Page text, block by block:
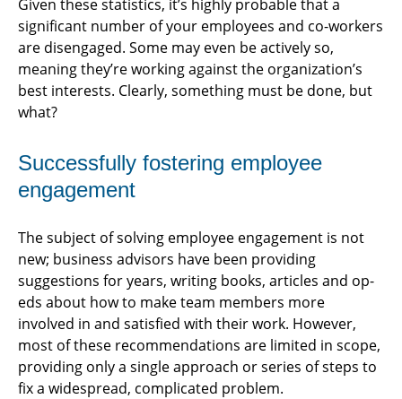
Given these statistics, it’s highly probable that a
significant number of your employees and co-workers
are disengaged. Some may even be actively so,
meaning they’re working against the organization’s
best interests. Clearly, something must be done, but
what?
Successfully fostering employee
engagement
The subject of solving employee engagement is not
new; business advisors have been providing
suggestions for years, writing books, articles and op-
eds about how to make team members more
involved in and satisfied with their work. However,
most of these recommendations are limited in scope,
providing only a single approach or series of steps to
fix a widespread, complicated problem.